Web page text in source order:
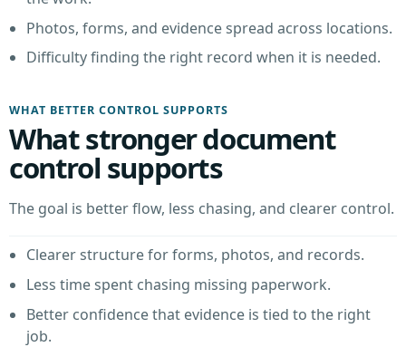
Photos, forms, and evidence spread across locations.
Difficulty finding the right record when it is needed.
WHAT BETTER CONTROL SUPPORTS
What stronger document
control supports
The goal is better flow, less chasing, and clearer control.
Clearer structure for forms, photos, and records.
Less time spent chasing missing paperwork.
Better confidence that evidence is tied to the right
job.